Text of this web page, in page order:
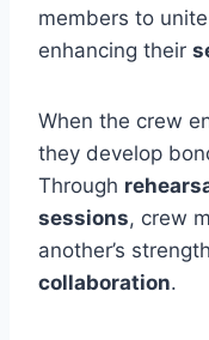
members to
enhancing their
When the crew
they develop
Through
sessions, crew
another’s
collaboration.